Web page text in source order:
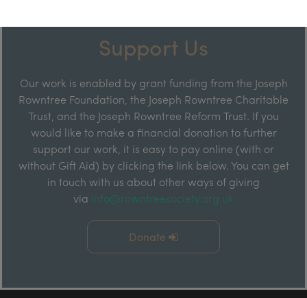
Support Us
Our work is enabled by grant funding from the Joseph
Rowntree Foundation, the Joseph Rowntree Charitable
Trust, and the Joseph Rowntree Reform Trust. If you
would like to make a financial donation to further
support our work, it is easy to pay online (with or
without Gift Aid) by clicking the link below. You can get
in touch with us about other ways of giving
via info@rowntreesociety.org.uk
Donate